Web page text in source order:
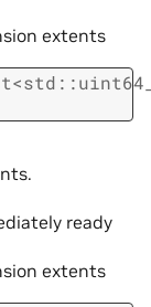
extents
<std ::
ready
extents